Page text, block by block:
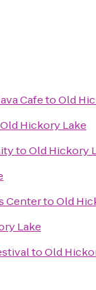
CafetoOld
Old Hickory Lake
toOld Hickory
CentertoOld
Lake
toOld